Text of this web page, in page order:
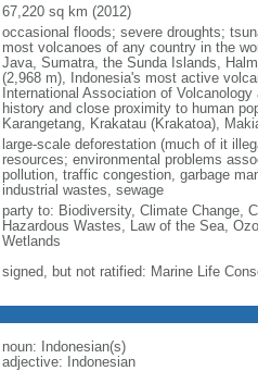
67,220 sq km (2012)
occasional floods; severe droughts;
most volcanoes of any country in the
Java, Sumatra, the Sunda Islands,
(2,968 m), Indonesia's most active
International Association of
history and close proximity to human
Karangetang, Krakatau (Krakatoa),
large-scale deforestation (much of it
resources; environmental problems
pollution, traffic congestion, garbage
industrial wastes, sewage
party to: Biodiversity, Climate Change,
Hazardous Wastes, Law of the Sea,
Wetlands
signed, but not ratified: Marine Life
noun: Indonesian(s)
adjective: Indonesian